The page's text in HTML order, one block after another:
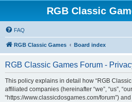
RGB Classic
FAQ
RGB Classic Games Board index
RGB Classic Games Forum -
This policy explains in detail how “RGB
affiliated companies (hereinafter “we”, “us”,
“https://www.classicdosgames.com/forum”)